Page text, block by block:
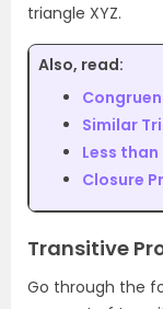
triangle XYZ.
Also, read:
Similar
Less
Closure
Transitive
Go through the